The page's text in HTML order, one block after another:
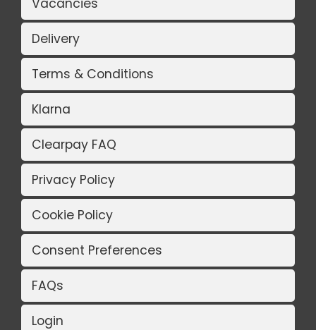
Delivery
Terms & Conditions
Klarna
Clearpay FAQ
Privacy Policy
Cookie Policy
Consent Preferences
FAQs
Login